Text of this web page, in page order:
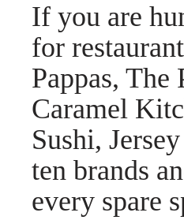
If you are
for
Pappas,
Caramel
Sushi,
ten brands
every spare